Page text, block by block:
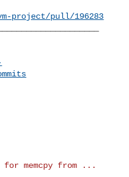
project/pull/196283
memcpy from ...